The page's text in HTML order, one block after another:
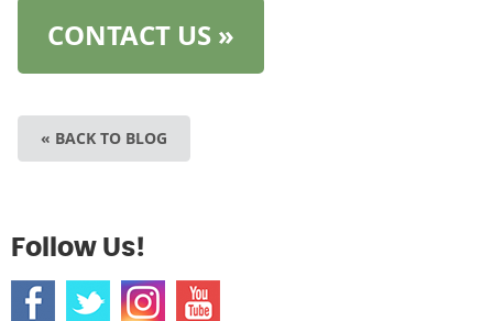
CONTACT US »
« BACK TO BLOG
Follow Us!